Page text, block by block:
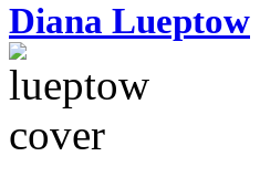
Diana Lueptow